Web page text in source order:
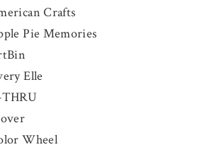
Crafts
Pie Memories
Elle
Wheel